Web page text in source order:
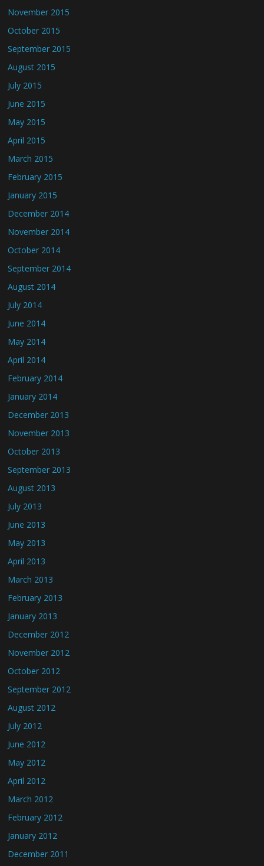
November 2015
October 2015
September 2015
August 2015
July 2015
June 2015
May 2015
April 2015
March 2015
February 2015
January 2015
December 2014
November 2014
October 2014
September 2014
August 2014
July 2014
June 2014
May 2014
April 2014
February 2014
January 2014
December 2013
November 2013
October 2013
September 2013
August 2013
July 2013
June 2013
May 2013
April 2013
March 2013
February 2013
January 2013
December 2012
November 2012
October 2012
September 2012
August 2012
July 2012
June 2012
May 2012
April 2012
March 2012
February 2012
January 2012
December 2011